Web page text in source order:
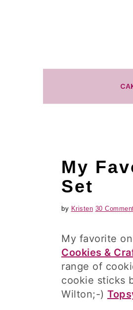
My
Set
by Kristen 30
My favorite
Cookies &
range of
cookie sticks
Wilton;-)